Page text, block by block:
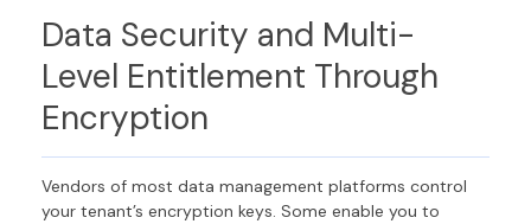
Data Security and Multi-
Level Entitlement Through
Encryption
Vendors of most data management platforms control
your tenant’s encryption keys. Some enable you to